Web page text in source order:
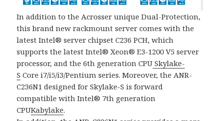
In addition to the Acrosser unique Dual-Protection,
this brand new rackmount server comes with the
latest Intel® server chipset C236 PCH, which
supports the latest Intel® Xeon® E3-1200 V5 server
processor, and the 6th generation CPU Skylake-
S Core i7/i5/i3/Pentium series. Moreover, the ANR-
C236N1 designed for Skylake-S is forward
compatible with Intel® 7th generation
CPUKabylake.